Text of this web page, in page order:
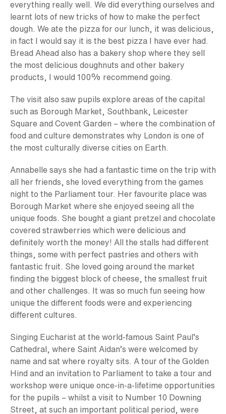
everything really well. We did everything ourselves and
learnt lots of new tricks of how to make the perfect
dough. We ate the pizza for our lunch, it was delicious,
in fact I would say it is the best pizza I have ever had.
Bread Ahead also has a bakery shop where they sell
the most delicious doughnuts and other bakery
products, I would 100% recommend going.
The visit also saw pupils explore areas of the capital
such as Borough Market, Southbank, Leicester
Square and Covent Garden – where the combination of
food and culture demonstrates why London is one of
the most culturally diverse cities on Earth.
Annabelle says she had a fantastic time on the trip with
all her friends, she loved everything from the games
night to the Parliament tour. Her favourite place was
Borough Market where she enjoyed seeing all the
unique foods. She bought a giant pretzel and chocolate
covered strawberries which were delicious and
definitely worth the money! All the stalls had different
things, some with perfect pastries and others with
fantastic fruit. She loved going around the market
finding the biggest block of cheese, the smallest fruit
and other challenges. It was so much fun seeing how
unique the different foods were and experiencing
different cultures.
Singing Eucharist at the world-famous Saint Paul’s
Cathedral, where Saint Aidan’s were welcomed by
name and sat where royalty sits. A tour of the Golden
Hind and an invitation to Parliament to take a tour and
workshop were unique once-in-a-lifetime opportunities
for the pupils – whilst a visit to Number 10 Downing
Street, at such an important political period, were